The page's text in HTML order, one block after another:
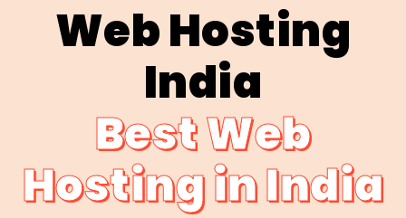
Web Hosting
India
Best Web
Hosting in India